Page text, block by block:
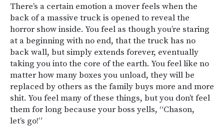
There’s a certain emotion a mover feels when the
back of a massive truck is opened to reveal the
horror show inside. You feel as though you’re staring
at a beginning with no end, that the truck has no
back wall, but simply extends forever, eventually
taking you into the core of the earth. You feel like no
matter how many boxes you unload, they will be
replaced by others as the family buys more and more
shit. You feel many of these things, but you don’t feel
them for long because your boss yells, “Chason,
let’s go!”